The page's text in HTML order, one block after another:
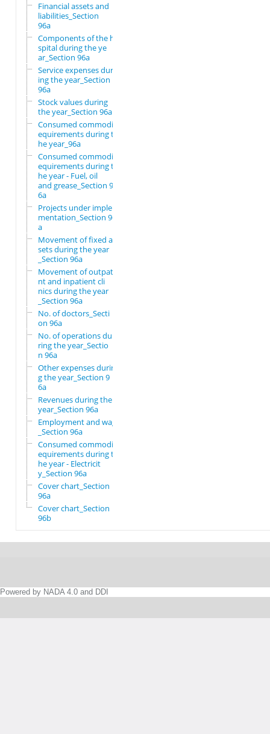
Financial assets and
liabilities_Section
96a
Components of the ho
spital during the ye
ar_Section 96a
Service expenses dur
ing the year_Section
96a
Stock values during
the year_Section 96a
Consumed commodity r
equirements during t
he year_96a
Consumed commodity r
equirements during t
he year - Fuel, oil
and grease_Section 9
6a
Projects under imple
mentation_Section 96
a
Movement of fixed as
sets during the year
_Section 96a
Movement of outpatie
nt and inpatient cli
nics during the year
_Section 96a
No. of doctors_Secti
on 96a
No. of operations du
ring the year_Sectio
n 96a
Other expenses durin
g the year_Section 9
6a
Revenues during the
year_Section 96a
Employment and wages
_Section 96a
Consumed commodity r
equirements during t
he year - Electricit
y_Section 96a
Cover chart_Section
96a
Cover chart_Section
96b
Powered by NADA 4.0 and DDI